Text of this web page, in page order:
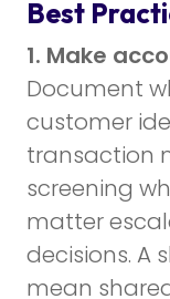
Best
1. Make
Document
customer
transaction
screening
matter
decisions. A
mean